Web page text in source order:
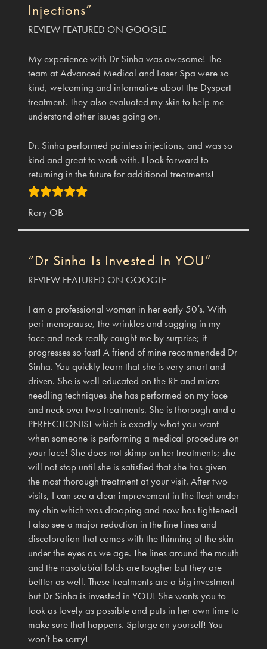
Injections”
REVIEW FEATURED ON GOOGLE
My experience with Dr Sinha was awesome! The
team at Advanced Medical and Laser Spa were so
kind, welcoming and informative about the Dysport
treatment. They also evaluated my skin to help me
understand other issues going on.
Dr. Sinha performed painless injections, and was so
kind and great to work with. I look forward to
returning in the future for additional treatments!
Rory OB
“Dr Sinha Is Invested In YOU”
REVIEW FEATURED ON GOOGLE
I am a professional woman in her early 50’s. With
peri-menopause, the wrinkles and sagging in my
face and neck really caught me by surprise; it
progresses so fast! A friend of mine recommended Dr
Sinha. You quickly learn that she is very smart and
driven. She is well educated on the RF and micro-
needling techniques she has performed on my face
and neck over two treatments. She is thorough and a
PERFECTIONIST which is exactly what you want
when someone is performing a medical procedure on
your face! She does not skimp on her treatments; she
will not stop until she is satisfied that she has given
the most thorough treatment at your visit. After two
visits, I can see a clear improvement in the flesh under
my chin which was drooping and now has tightened!
I also see a major reduction in the fine lines and
discoloration that comes with the thinning of the skin
under the eyes as we age. The lines around the mouth
and the nasolabial folds are tougher but they are
bettter as well. These treatments are a big investment
but Dr Sinha is invested in YOU! She wants you to
look as lovely as possible and puts in her own time to
make sure that happens. Splurge on yourself! You
won’t be sorry!